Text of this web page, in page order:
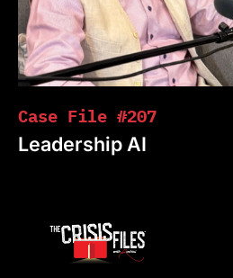
Case File #207
Leadership AI